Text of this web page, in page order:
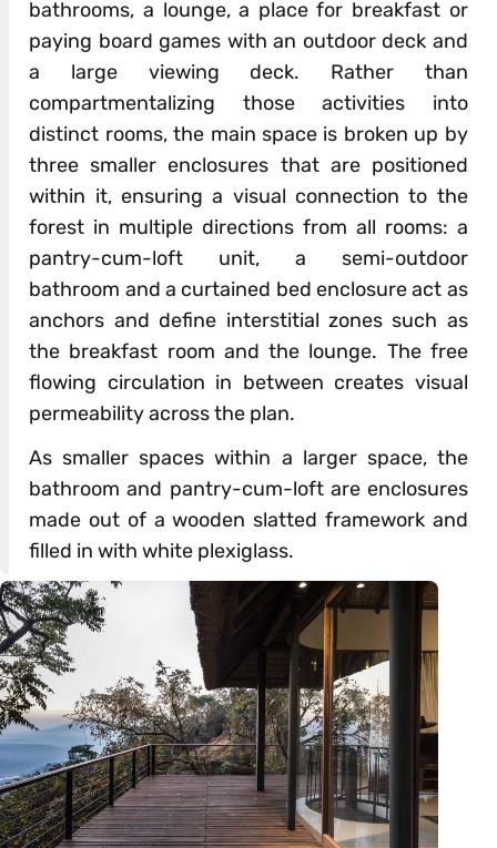
bathrooms, a lounge, a place for breakfast or
paying board games with an outdoor deck and
a large viewing deck. Rather than
compartmentalizing those activities into
distinct rooms, the main space is broken up by
three smaller enclosures that are positioned
within it, ensuring a visual connection to the
forest in multiple directions from all rooms: a
pantry-cum-loft unit, a semi-outdoor
bathroom and a curtained bed enclosure act as
anchors and define interstitial zones such as
the breakfast room and the lounge. The free
flowing circulation in between creates visual
permeability across the plan.
As smaller spaces within a larger space, the
bathroom and pantry-cum-loft are enclosures
made out of a wooden slatted framework and
filled in with white plexiglass.